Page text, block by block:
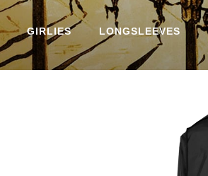
GIRLIES LONGSLEEVES